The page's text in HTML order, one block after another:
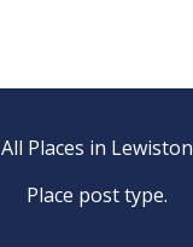
All Places in Lewiston
Place post type.